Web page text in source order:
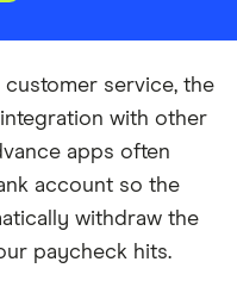
service, the
with other
apps often
account so the
withdraw the
paycheck hits.